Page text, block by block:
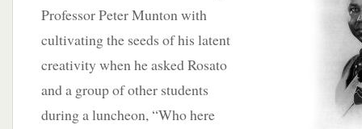
Professor Peter Munton with
cultivating the seeds of his latent
creativity when he asked Rosato
and a group of other students
during a luncheon, “Who here